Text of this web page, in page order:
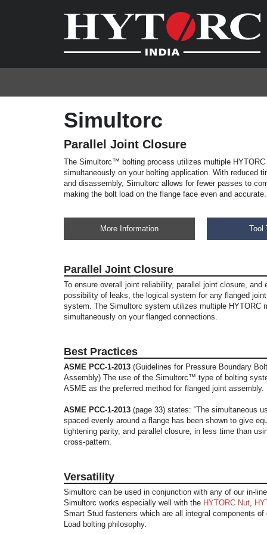
Simultorc
Parallel Joint Closure
The Simultorc™ bolting process utilizes multiple HYTORC
simultaneously on your bolting application. With reduced
and disassembly, Simultorc allows for fewer passes to
making the bolt load on the flange face even and accurate.
More Information Tool
Parallel Joint Closure
To ensure overall joint reliability, parallel joint closure, and
possibility of leaks, the logical system for any flanged
system. The Simultorc system utilizes multiple HYTORC
simultaneously on your flanged connections.
Best Practices
ASME PCC-1-2013 (Guidelines for Pressure Boundary
Assembly) The use of the Simultorc™ type of bolting
ASME as the preferred method for flanged joint assembly.
ASME PCC-1-2013 (page 33) states: “The simultaneous
spaced evenly around a flange has been shown to give
tightening parity, and parallel closure, in less time than
cross-pattern.
Versatility
Simultorc can be used in conjunction with any of our in-
Simultorc works especially well with the HYTORC Nut,
Smart Stud fasteners which are all integral components of
Load bolting philosophy.